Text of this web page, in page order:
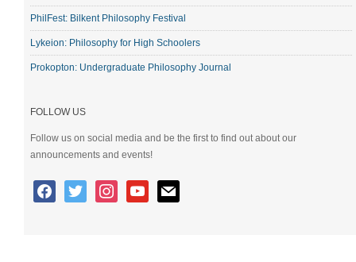
PhilFest: Bilkent Philosophy Festival
Lykeion: Philosophy for High Schoolers
Prokopton: Undergraduate Philosophy Journal
FOLLOW US
Follow us on social media and be the first to find out about our
announcements and events!